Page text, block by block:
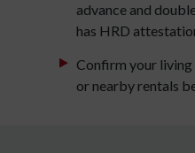
advance and
has HRD
Confirm your
or nearby rentals